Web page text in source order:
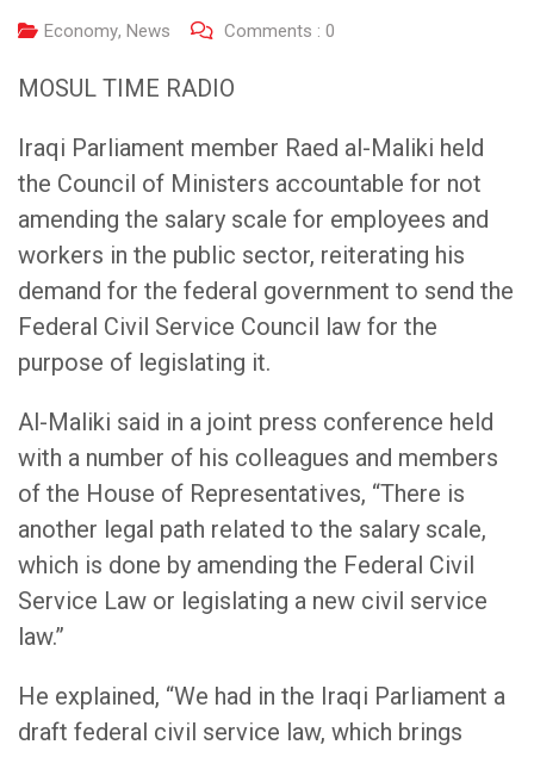
Economy, News Comments : 0
MOSUL TIME RADIO
Iraqi Parliament member Raed al-Maliki held
the Council of Ministers accountable for not
amending the salary scale for employees and
workers in the public sector, reiterating his
demand for the federal government to send the
Federal Civil Service Council law for the
purpose of legislating it.
Al-Maliki said in a joint press conference held
with a number of his colleagues and members
of the House of Representatives, “There is
another legal path related to the salary scale,
which is done by amending the Federal Civil
Service Law or legislating a new civil service
law.”
He explained, “We had in the Iraqi Parliament a
draft federal civil service law, which brings